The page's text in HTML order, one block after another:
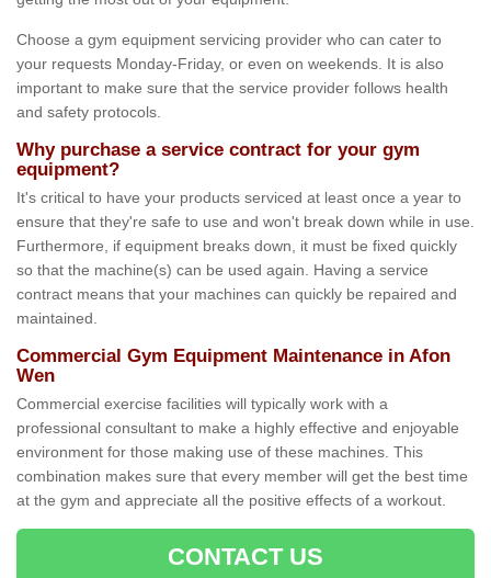
Choose a gym equipment servicing provider who can cater to
your requests Monday-Friday, or even on weekends. It is also
important to make sure that the service provider follows health
and safety protocols.
Why purchase a service contract for your gym
equipment?
It's critical to have your products serviced at least once a year to
ensure that they're safe to use and won't break down while in use.
Furthermore, if equipment breaks down, it must be fixed quickly
so that the machine(s) can be used again. Having a service
contract means that your machines can quickly be repaired and
maintained.
Commercial Gym Equipment Maintenance in Afon
Wen
Commercial exercise facilities will typically work with a
professional consultant to make a highly effective and enjoyable
environment for those making use of these machines. This
combination makes sure that every member will get the best time
at the gym and appreciate all the positive effects of a workout.
CONTACT US